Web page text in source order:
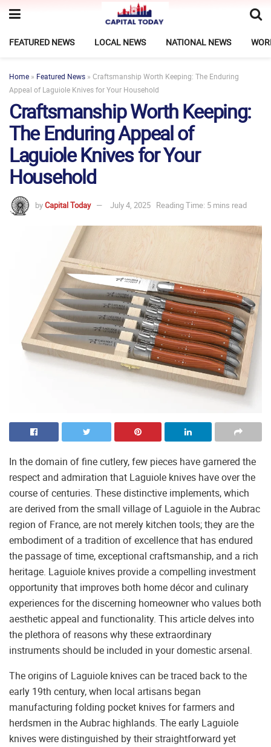
FEATURED NEWS LOCAL NEWS NATIONAL NEWS
Home » Featured News » Craftsmanship Worth Keeping: The Enduring
Appeal of Laguiole Knives for Your Household
Craftsmanship Worth Keeping:
The Enduring Appeal of
Laguiole Knives for Your
Household
byCapital Today July 4, 2025 Reading Time: 5 mins read
In the domain of fine cutlery, few pieces have garnered the
respect and admiration that Laguiole knives have over the
course of centuries. These distinctive implements, which
are derived from the small village of Laguiole in the Aubrac
region of France, are not merely kitchen tools; they are the
embodiment of a tradition of excellence that has endured
the passage of time, exceptional craftsmanship, and a rich
heritage. Laguiole knives provide a compelling investment
opportunity that improves both home décor and culinary
experiences for the discerning homeowner who values both
aesthetic appeal and functionality. This article delves into
the plethora of reasons why these extraordinary
instruments should be included in your domestic arsenal.
The origins of Laguiole knives can be traced back to the
early 19th century, when local artisans began
manufacturing folding pocket knives for farmers and
herdsmen in the Aubrac highlands. The early Laguiole
knives were distinguished by their straightforward yet